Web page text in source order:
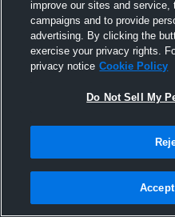
18
improve our sites and
campaigns and to provide
advertising. By clicking the
exercise your privacy rights.
privacy notice Cookie Policy
Do Not Sell My